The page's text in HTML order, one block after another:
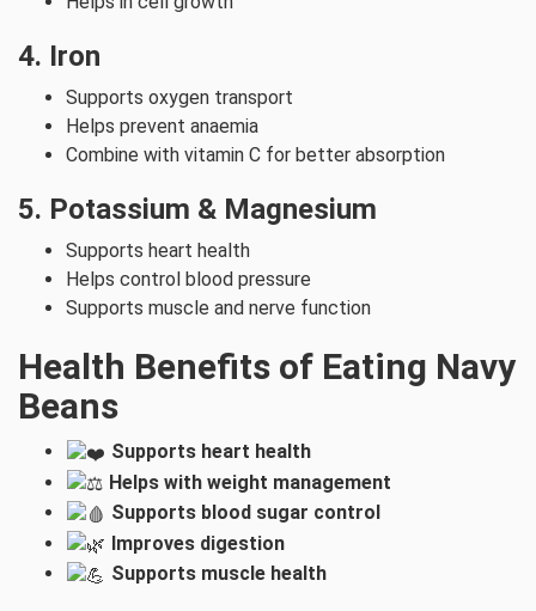
4. Iron
Supports oxygen transport
Helps prevent anaemia
Combine with vitamin C for better absorption
5. Potassium & Magnesium
Supports heart health
Helps control blood pressure
Supports muscle and nerve function
Health Benefits of Eating Navy
Beans
Supports heart health
Helps with weight management
Supports blood sugar control
Improves digestion
Supports muscle health